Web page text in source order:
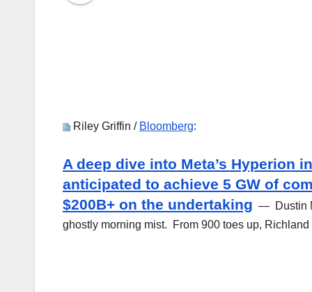
Riley Griffin / Bloomberg:
A deep dive into Meta’s Hyperion
anticipated to achieve 5 GW of
$200B+ on the undertaking — Dustin
ghostly morning mist. From 900 toes up,